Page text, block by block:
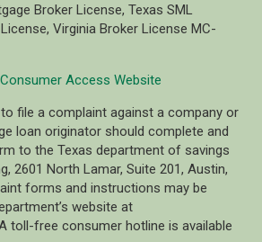
Broker License, Texas SML
Virginia Broker License MC-
Access Website
file a complaint against a company or
loan originator should complete and
to the Texas department of savings
2601 North Lamar, Suite 201, Austin,
forms and instructions may be
website at
toll-free consumer hotline is available